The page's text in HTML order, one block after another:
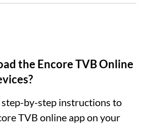
the Encore TVB Online
by-step instructions to
TVB online app on your